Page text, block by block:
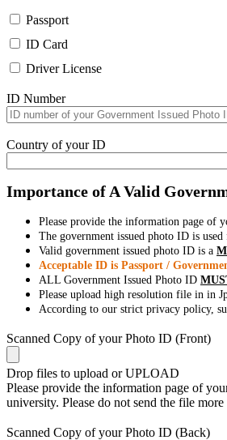
Passport
ID Card
Driver License
ID Number
Country of your ID
Importance of A Valid
Please provide the information page of
The government issued photo ID is
Valid government issued photo ID is a
Acceptable ID is Passport /
ALL Government Issued Photo ID
Please upload high resolution file in in
According to our strict privacy policy,
Scanned Copy of your Photo ID (Front)
Drop files to upload or UPLOAD
Please provide the information page of
university. Please do not send the file
Scanned Copy of your Photo ID (Back)